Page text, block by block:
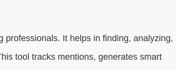
It helps in finding, analyzing,
tool tracks mentions, generates smart